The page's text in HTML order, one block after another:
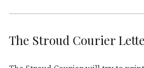
The Stroud Courier